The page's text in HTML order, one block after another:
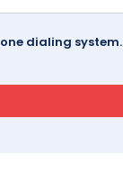
dialing system.